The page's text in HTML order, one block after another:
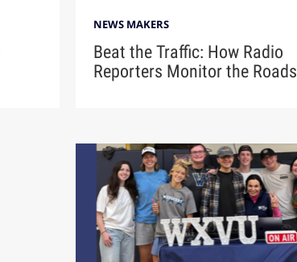
NEWS MAKERS
Beat the Traffic: How Radio
Reporters Monitor the Roads